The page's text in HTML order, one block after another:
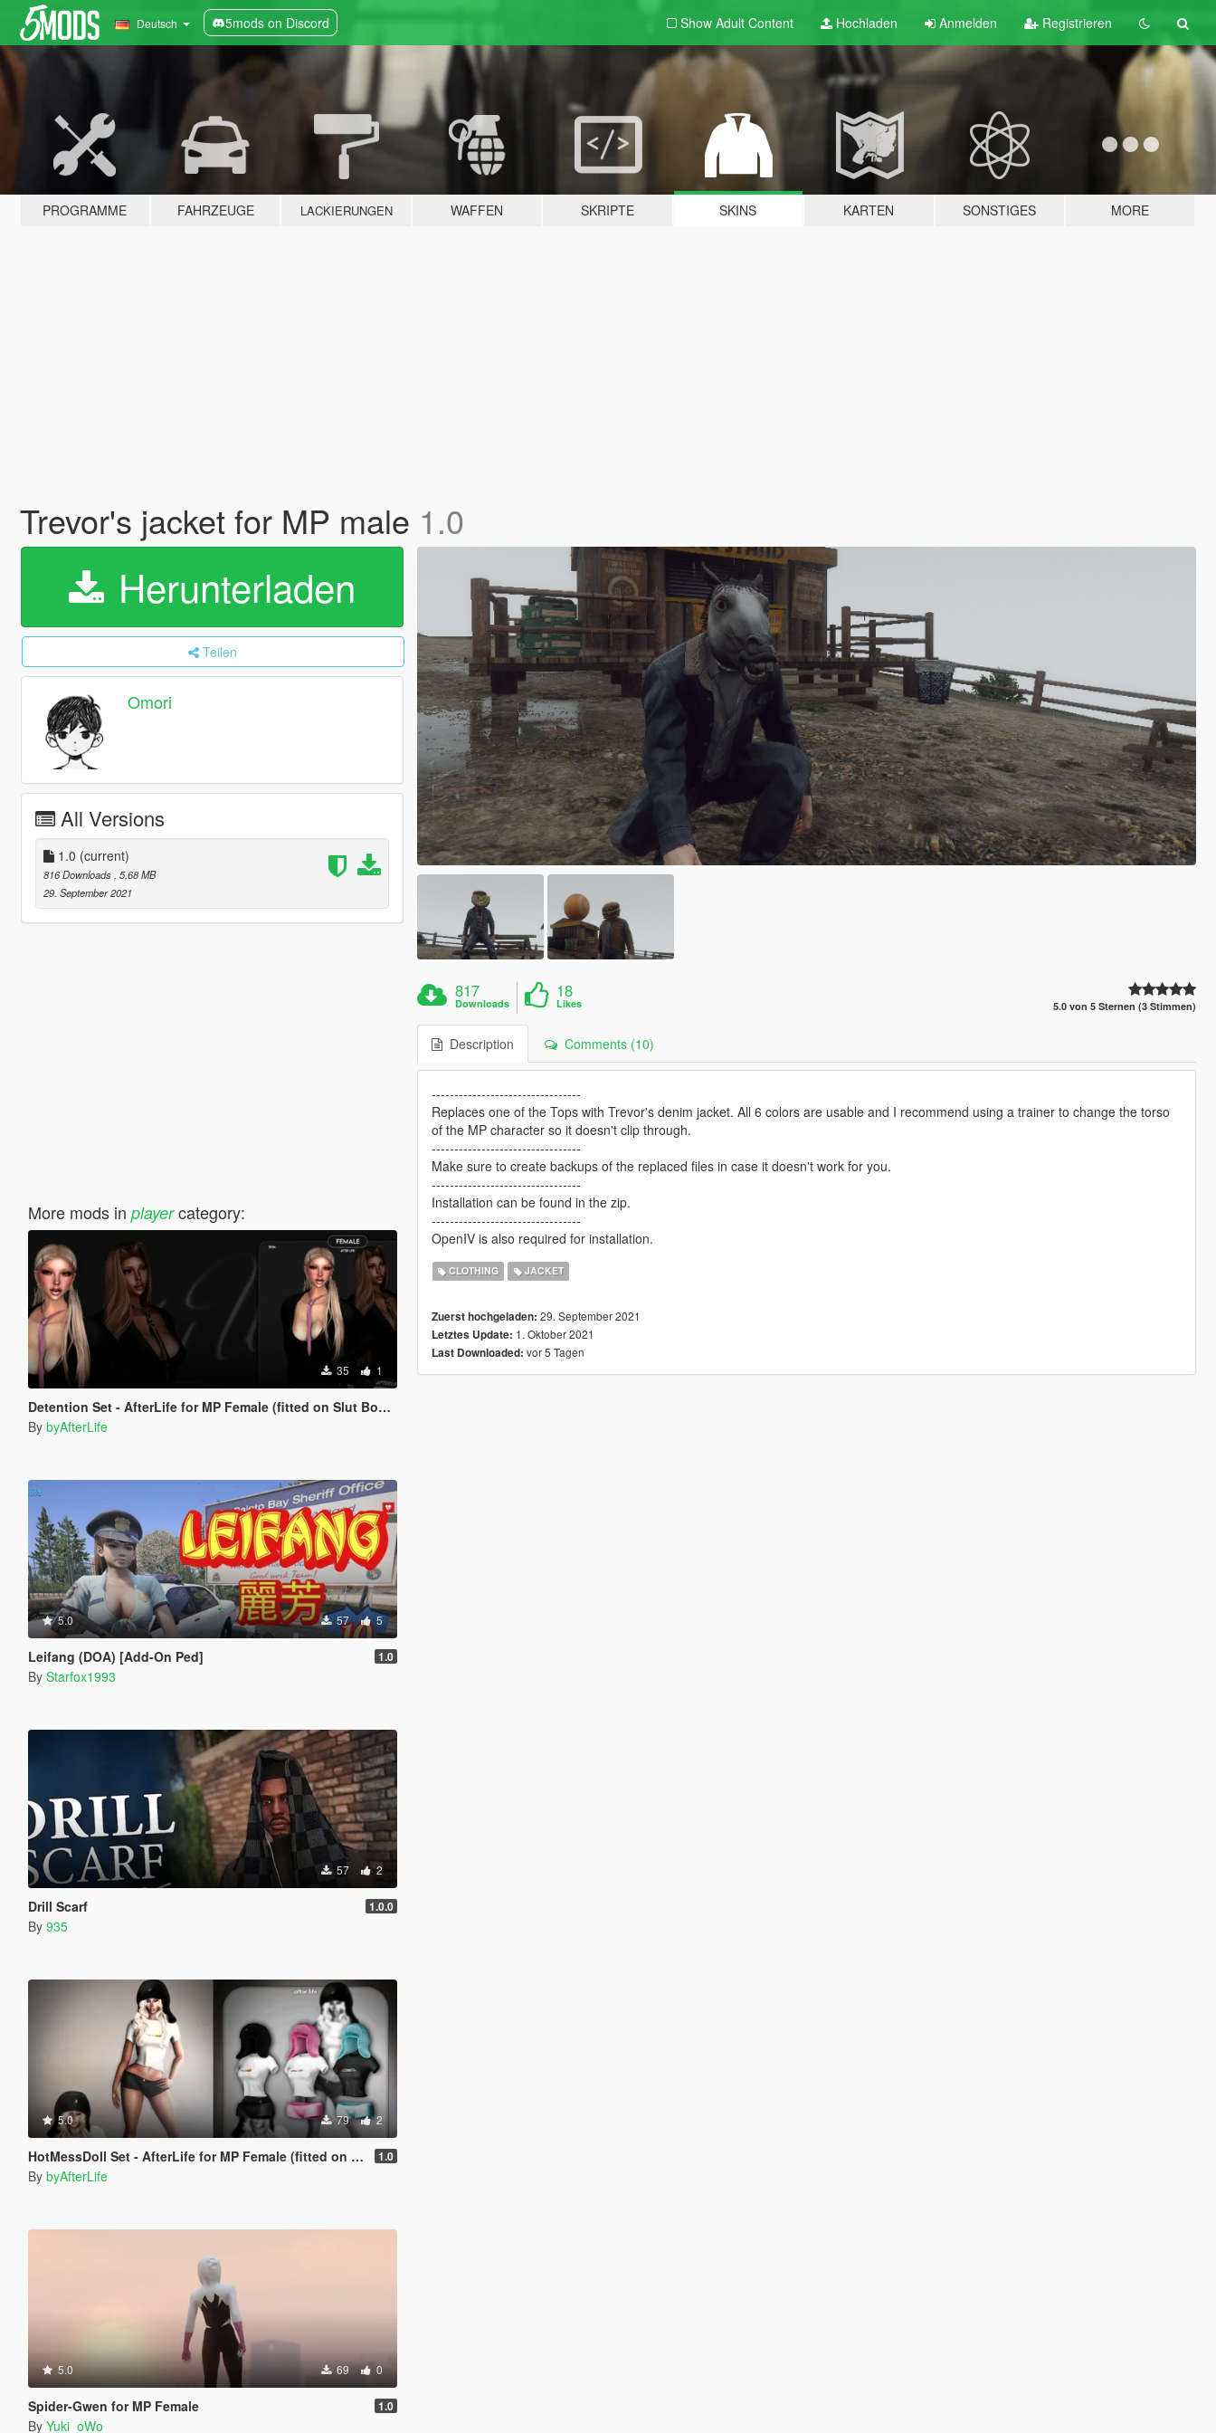
Deutsch 5mods on Discord Show Adult Content Hochladen Anmelden Registrieren
PROGRAMME FAHRZEUGE LACKIERUNGEN WAFFEN SKRIPTE SKINS KARTEN SONSTIGES MORE
Trevor's jacket for MP male 1.0
Herunterladen
Teilen
Omori
All Versions
1.0 (current)
816 Downloads , 5,68 MB
29. September 2021
More mods in playercategory:
35 1
Detention Set - AfterLife for MP Female (fitted on Slut Body)
By byAfterLife
5.0 57 5
Leifang (DOA) [Add-On Ped] 1.0
By Starfox1993
57 2
Drill Scarf 1.0.0
By 935
5.0 79 2
HotMessDoll Set - AfterLife for MP Female (fitted on Slut Body) 1.0
By byAfterLife
5.0 69 0
Spider-Gwen for MP Female 1.0
By Yuki_oWo
817
Downloads
18
Likes 5.0 von 5 Sternen (3 Stimmen)
Description Comments (10)
---------------------------------
Replaces one of the Tops with Trevor's denim jacket. All 6 colors are usable and I recommend using a trainer to change the torso
of the MP character so it doesn't clip through.
---------------------------------
Make sure to create backups of the replaced files in case it doesn't work for you.
---------------------------------
Installation can be found in the zip.
---------------------------------
OpenIV is also required for installation.
CLOTHING JACKET
Zuerst hochgeladen: 29. September 2021
Letztes Update: 1. Oktober 2021
Last Downloaded: vor 5 Tagen